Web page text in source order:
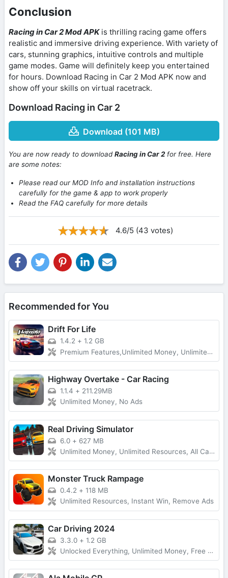
Conclusion
Racing in Car 2 Mod APK is thrilling racing game offers
realistic and immersive driving experience. With variety of
cars, stunning graphics, intuitive controls and multiple
game modes. Game will definitely keep you entertained
for hours. Download Racing in Car 2 Mod APK now and
show off your skills on virtual racetrack.
Download Racing in Car 2
Download (101 MB)
You are now ready to downloadRacing in Car 2 for free. Here
are some notes:
Please read our MOD Info and installation instructions
carefully for the game & app to work properly
Read the FAQ carefully for more details
4.6/5 (43 votes)
Recommended for You
Drift For Life
1.4.2 + 1.2 GB
Premium Features,Unlimited Money, Unlimited Gold
Highway Overtake - Car Racing
1.1.4 + 211.29MB
Unlimited Money, No Ads
Real Driving Simulator
6.0 + 627 MB
Unlimited Money, Unlimited Resources, All Cars Unlocked
Monster Truck Rampage
0.4.2 + 118 MB
Unlimited Resources, Instant Win, Remove Ads
Car Driving 2024
3.3.0 + 1.2 GB
Unlocked Everything, Unlimited Money, Free Purchases